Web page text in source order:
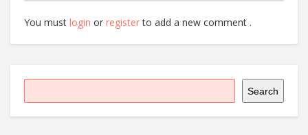
You must login or registerto add a new comment .
Search